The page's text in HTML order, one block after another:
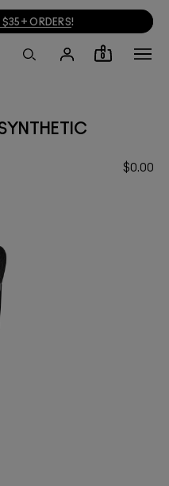
$35+ ORDERS!
0
$0.00